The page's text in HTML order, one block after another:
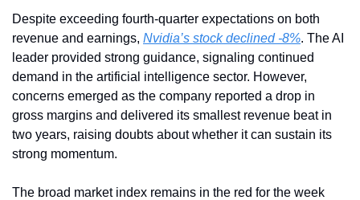
Despite exceeding fourth-quarter expectations on both
revenue and earnings, Nvidia’s stock declined -8%. The AI
leader provided strong guidance, signaling continued
demand in the artificial intelligence sector. However,
concerns emerged as the company reported a drop in
gross margins and delivered its smallest revenue beat in
two years, raising doubts about whether it can sustain its
strong momentum.
The broad market index remains in the red for the week